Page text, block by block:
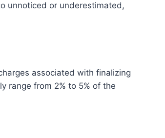
unnoticed or underestimated,
associated with finalizing
range from 2% to 5% of the